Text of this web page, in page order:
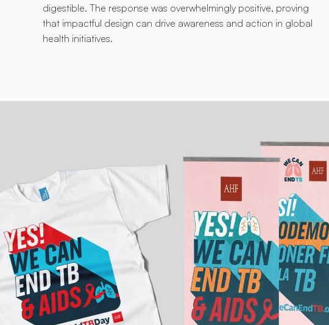
digestible. The response was overwhelmingly positive, proving
that impactful design can drive awareness and action in global
health initiatives.